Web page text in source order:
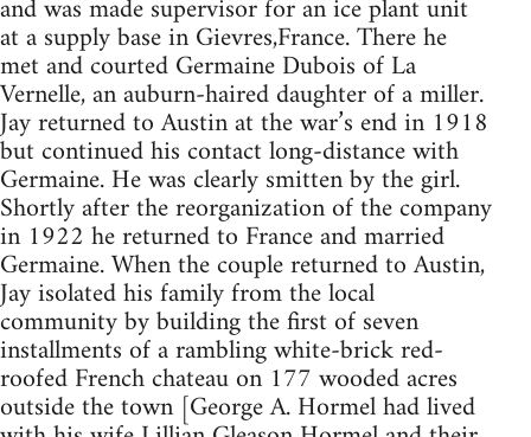
and was made supervisor for an ice plant unit
at a supply base in Gievres,France. There he
met and courted Germaine Dubois of La
Vernelle, an auburn-haired daughter of a miller.
Jay returned to Austin at the war’s end in 1918
but continued his contact long-distance with
Germaine. He was clearly smitten by the girl.
Shortly after the reorganization of the company
in 1922 he returned to France and married
Germaine. When the couple returned to Austin,
Jay isolated his family from the local
community by building the first of seven
installments of a rambling white-brick red-
roofed French chateau on 177 wooded acres
outside the town [George A. Hormel had lived